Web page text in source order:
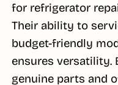
for refrigerator
Their ability to
budget-friendly
ensures versatility.
genuine parts and